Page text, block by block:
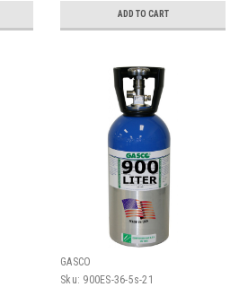
ADD TO CART
GASCO
Sku: 900ES-36-5s-21